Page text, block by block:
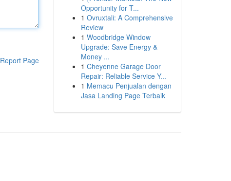
Report Page
Opportunity for T...
1 Ovruxtali: A Comprehensive
Review
1 Woodbridge Window
Upgrade: Save Energy &
Money ...
1 Cheyenne Garage Door
Repair: Reliable Service Y...
1 Memacu Penjualan dengan
Jasa Landing Page Terbaik